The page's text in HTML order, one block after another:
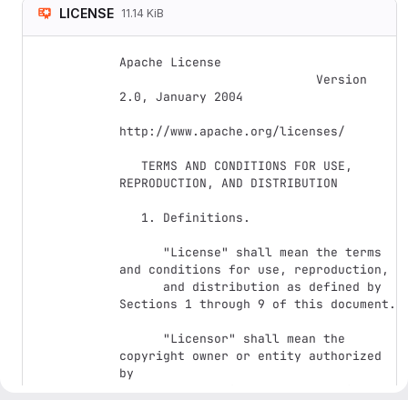
LICENSE 11.14 KiB
Apache License
2.0, January 2004
http://www.apache.org/licenses/
REPRODUCTION, AND DISTRIBUTION
and conditions for use, reproduction,
Sections 1 through 9 of this document.
copyright owner or entity authorized
by